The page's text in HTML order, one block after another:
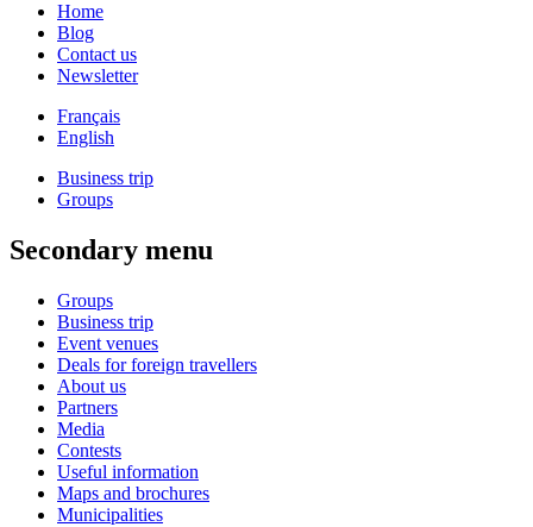
Home
Blog
Contact us
Newsletter
Français
English
Business trip
Groups
Secondary menu
Groups
Business trip
Event venues
Deals for foreign travellers
About us
Partners
Media
Contests
Useful information
Maps and brochures
Municipalities